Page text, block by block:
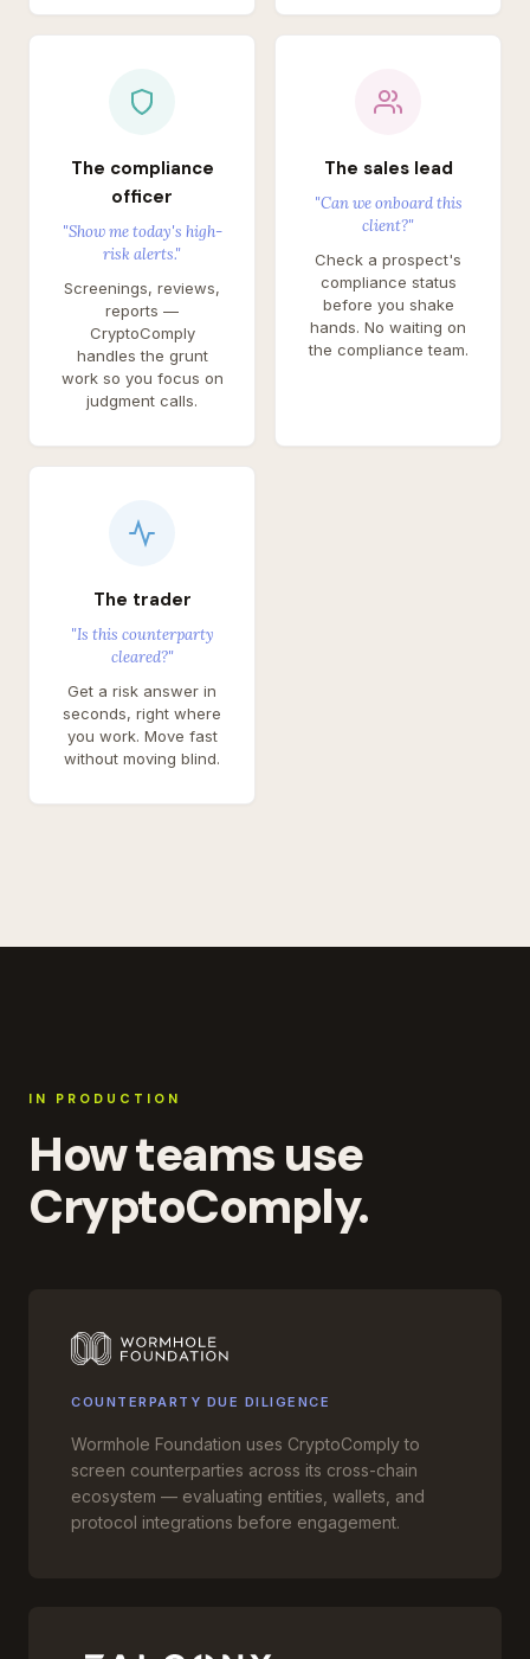
The compliance
officer
"Show me today's high-
risk alerts."
Screenings, reviews,
reports —
CryptoComply
handles the grunt
work so you focus on
judgment calls.
The sales lead
"Can we onboard this
client?"
Check a prospect's
compliance status
before you shake
hands. No waiting on
the compliance team.
The trader
"Is this counterparty
cleared?"
Get a risk answer in
seconds, right where
you work. Move fast
without moving blind.
IN PRODUCTION
How teams use
CryptoComply.
COUNTERPARTY DUE DILIGENCE
Wormhole Foundation uses CryptoComply to
screen counterparties across its cross-chain
ecosystem — evaluating entities, wallets, and
protocol integrations before engagement.